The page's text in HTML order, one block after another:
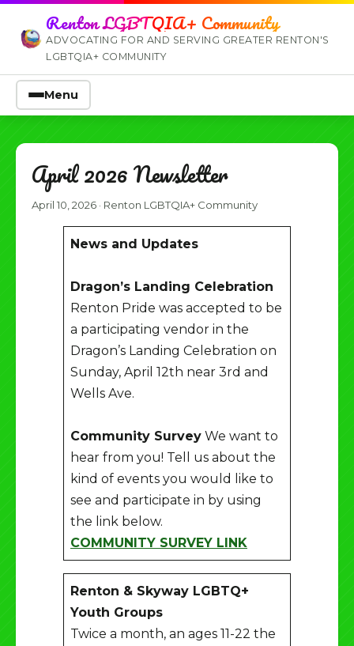
Renton LGBTQIA+ Community
ADVOCATING FOR AND SERVING GREATER RENTON'S
LGBTQIA+ COMMUNITY
Menu
April 2026 Newsletter
April 10, 2026 · Renton LGBTQIA+ Community
News and Updates
Dragon’s Landing Celebration
Renton Pride was accepted to be
a participating vendor in the
Dragon’s Landing Celebration on
Sunday, April 12th near 3rd and
Wells Ave.
Community Survey We want to
hear from you! Tell us about the
kind of events you would like to
see and participate in by using
the link below.
COMMUNITY SURVEY LINK
Renton & Skyway LGBTQ+
Youth Groups
Twice a month, an ages 11-22 the